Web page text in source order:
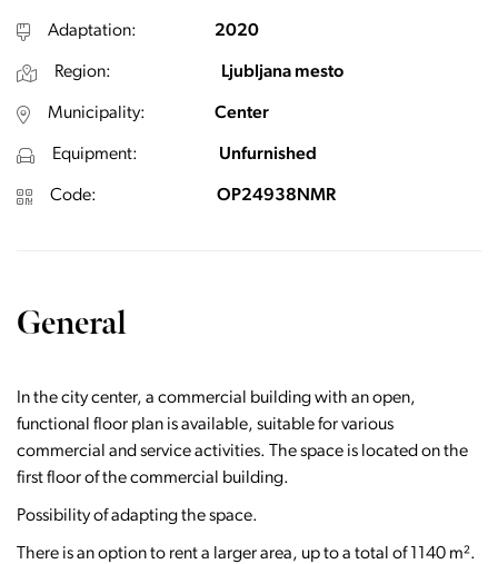
Adaptation: 2020
Region: Ljubljana mesto
Municipality: Center
Equipment: Unfurnished
Code: OP24938NMR
General
In the city center, a commercial building with an open,
functional floor plan is available, suitable for various
commercial and service activities. The space is located on the
first floor of the commercial building.
Possibility of adapting the space.
There is an option to rent a larger area, up to a total of 1140 m².